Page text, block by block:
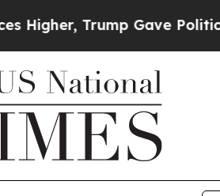
Trump Gave Politically